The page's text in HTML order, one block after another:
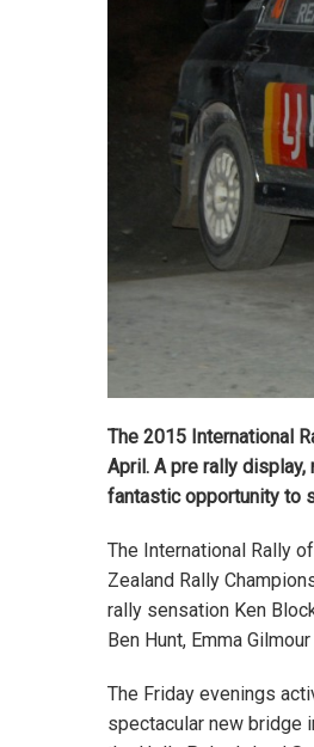
The 2015 International
April. A pre rally
fantastic opportunity to
The International Rally
Zealand Rally
rally sensation Ken
Ben Hunt, Emma
The Friday evenings
spectacular new bridge